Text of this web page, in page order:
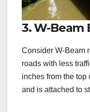
3. W-Beam
Consider W-Beam
roads with less
inches from the top
and is attached to